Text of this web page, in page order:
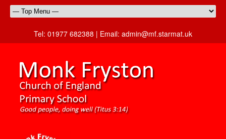
Tel: 01977 682388 | Email: admin@mf.starmat.uk